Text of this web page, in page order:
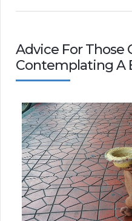
Advice For Those
Contemplating A